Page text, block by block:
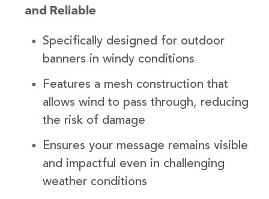
and Reliable
Specifically designed for outdoor
banners in windy conditions
Features a mesh construction that
allows wind to pass through, reducing
the risk of damage
Ensures your message remains visible
and impactful even in challenging
weather conditions